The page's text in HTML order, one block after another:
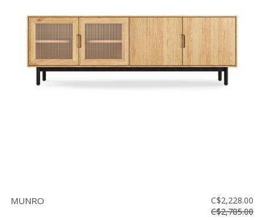
MUNRO
C$2,228.00
C$2,785.00